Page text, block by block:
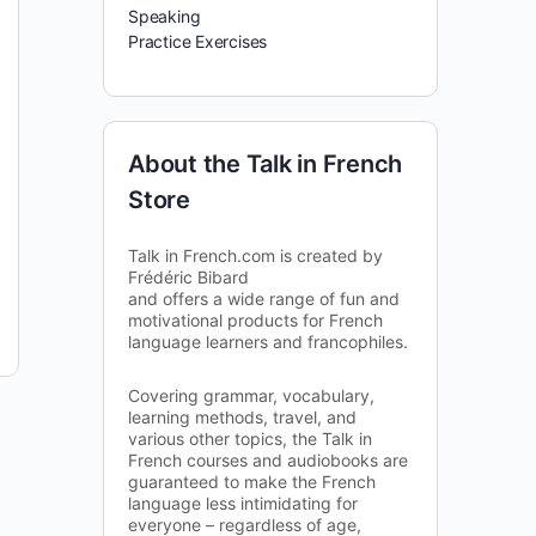
Speaking
Practice Exercises
About the Talk in French
Store
Talk in French.com is created by
Frédéric Bibard
and offers a wide range of fun and
motivational products for French
language learners and francophiles.
Covering grammar, vocabulary,
learning methods, travel, and
various other topics, the Talk in
French courses and audiobooks are
guaranteed to make the French
language less intimidating for
everyone – regardless of age,